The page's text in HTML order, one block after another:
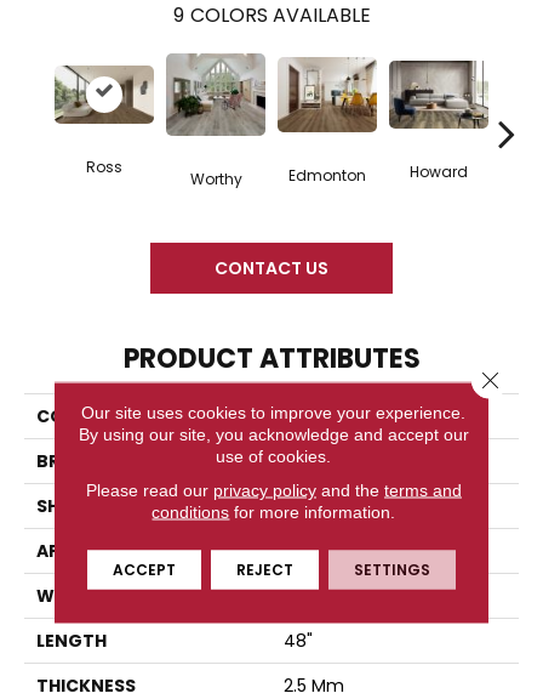
9 COLORS AVAILABLE
Ross
Worthy Edmonton Howard
CONTACT US
PRODUCT ATTRIBUTES
COLLECTION
Cahill Crest Glue Down
BRAND
Diamond Living
SHAPE
Plank
APPLICATION
Residential
WIDTH
7.25
LENGTH
48"
THICKNESS
2.5 Mm
Our site uses cookies to improve your experience.
By using our site, you acknowledge and accept our
use of cookies.
Please read our privacy policyand the terms and
conditions for more information.
ACCEPT REJECT SETTINGS
Close